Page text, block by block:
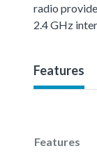
radio
2.4 GHz
Features
Features